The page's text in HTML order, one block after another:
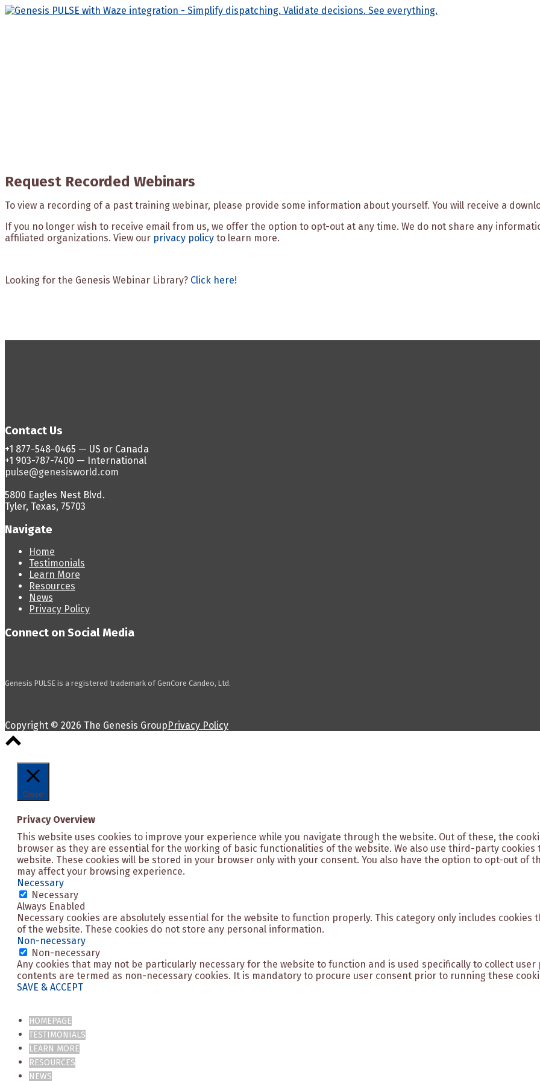
Skip
Request Recorded Webinars
To view a recording of a past training webinar, please provide some information about yourself. You will receive a
If you no longer wish to receive email from us, we offer the option to opt-out at any time. We do not share any
affiliated organizations. View our privacy policy to learn more.
Looking for the Genesis Webinar Library? Click here!
Contact Us
+1 877-548-0465 — US or Canada
+1 903-787-7400 — International
pulse@genesisworld.com
5800 Eagles Nest Blvd.
Tyler, Texas, 75703
Navigate
Home
Testimonials
Learn More
Resources
News
Privacy Policy
Connect on Social Media
Genesis PULSE is a registered trademark of GenCore Candeo, Ltd.
Copyright © 2026 The Genesis GroupPrivacy Policy
Scroll
to
Close
Privacy Overview
This website uses cookies to improve your experience while you navigate through the website. Out of these, the
browser as they are essential for the working of basic functionalities of the website. We also use third-party
website. These cookies will be stored in your browser only with your consent. You also have the option to opt-out of
may affect your browsing experience.
Necessary
Necessary
Always Enabled
Necessary cookies are absolutely essential for the website to function properly. This category only includes
of the website. These cookies do not store any personal information.
Non-necessary
Non-necessary
Any cookies that may not be particularly necessary for the website to function and is used specifically to collect
contents are termed as non-necessary cookies. It is mandatory to procure user consent prior to running these
SAVE & ACCEPT
HOMEPAGE
TESTIMONIALS
LEARN MORE
RESOURCES
NEWS